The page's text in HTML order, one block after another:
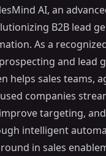
AI, an
B2B lead
As a
and lead
helps sales teams,
companies
targeting,
intelligent
in sales